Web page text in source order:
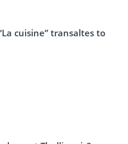
cuisine” transaltes to